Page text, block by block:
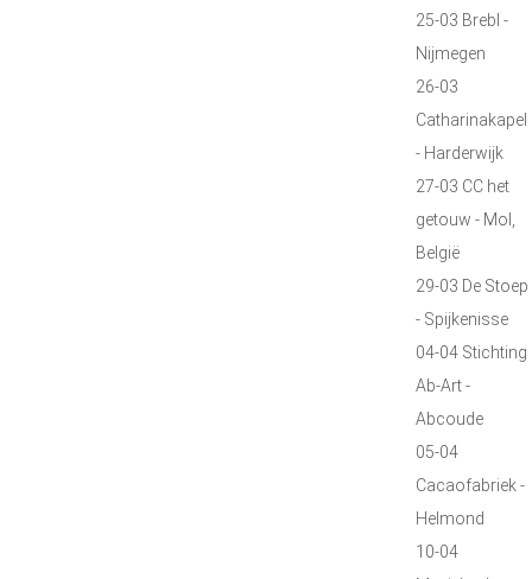
25-03 Brebl -
Nijmegen
26-03
Catharinakapel
- Harderwijk
27-03 CC het
getouw - Mol,
België
29-03 De Stoep
- Spijkenisse
04-04 Stichting
Ab-Art -
Abcoude
05-04
Cacaofabriek -
Helmond
10-04